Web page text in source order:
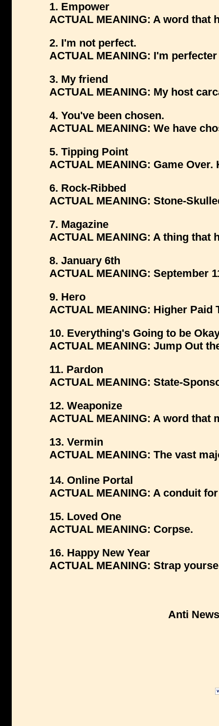
1. Empower
ACTUAL MEANING: A word that
2. I'm not perfect.
ACTUAL MEANING: I'm
3. My friend
ACTUAL MEANING: My host
4. You've been chosen.
ACTUAL MEANING: We have
5. Tipping Point
ACTUAL MEANING: Game Over.
6. Rock-Ribbed
ACTUAL MEANING: Stone-
7. Magazine
ACTUAL MEANING: A thing that
8. January 6th
ACTUAL MEANING: September
9. Hero
ACTUAL MEANING: Higher Paid
10. Everything's Going to be
ACTUAL MEANING: Jump Out
11. Pardon
ACTUAL MEANING: State-
12. Weaponize
ACTUAL MEANING: A word that
13. Vermin
ACTUAL MEANING: The vast
14. Online Portal
ACTUAL MEANING: A conduit
15. Loved One
ACTUAL MEANING: Corpse.
16. Happy New Year
ACTUAL MEANING: Strap
Anti